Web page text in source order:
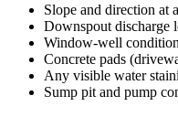
Slope and direction at
Downspout discharge
Window-well
Concrete pads
Any visible water
Sump pit and pump